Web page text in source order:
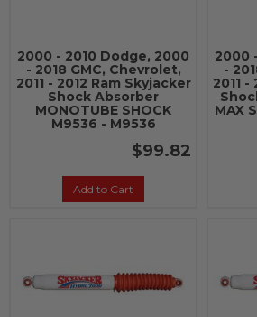
2000 - 2010 Dodge, 2000
- 2018 GMC, Chevrolet,
2011 - 2012 Ram Skyjacker
Shock Absorber
MONOTUBE SHOCK
M9536 - M9536
$99.82
Add to Cart
2000
-
2011
MAX